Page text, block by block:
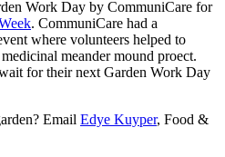
Work Day by CommuniCare for
. CommuniCare had a
where volunteers helped to
meander mound proect.
for their next Garden Work Day
Email Edye Kuyper, Food &